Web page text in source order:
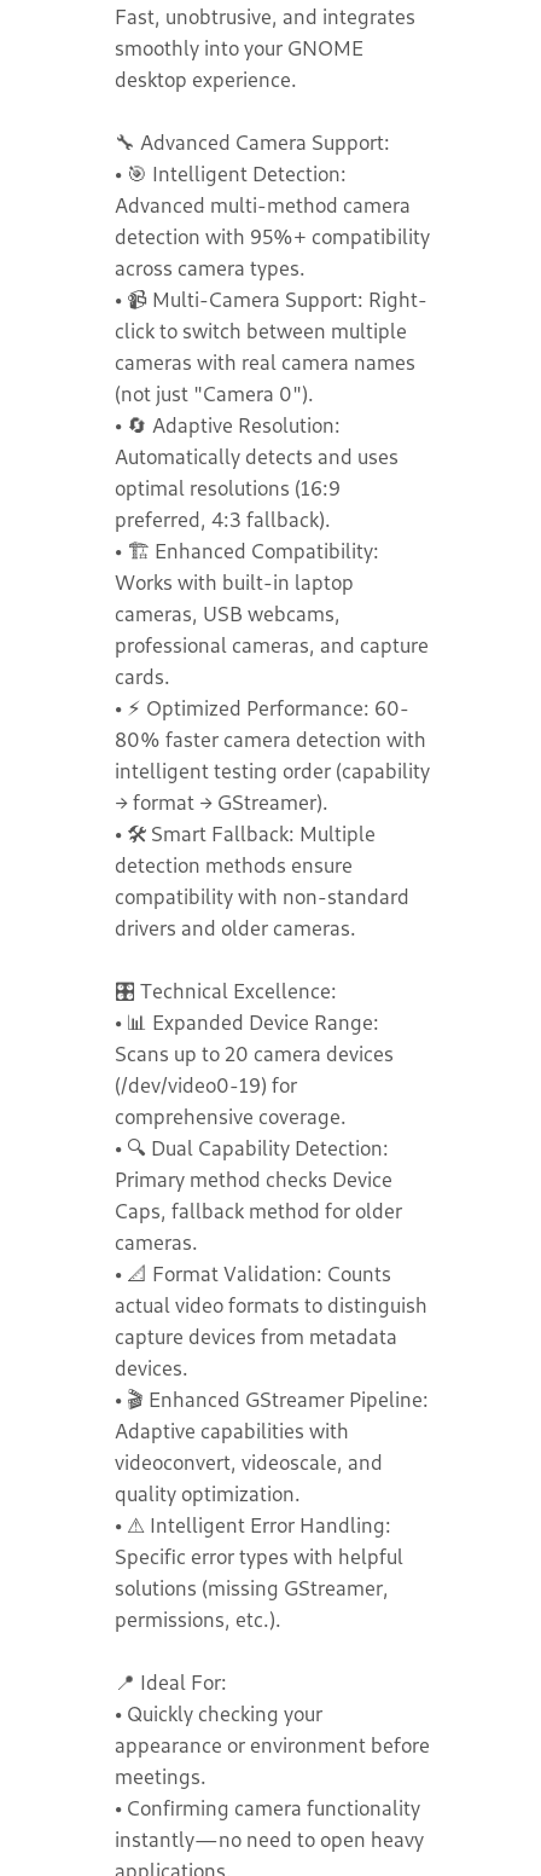
Fast, unobtrusive, and integrates
smoothly into your GNOME
desktop experience.
🔧 Advanced Camera Support:
• 🎯 Intelligent Detection:
Advanced multi-method camera
detection with 95%+ compatibility
across camera types.
• 📹 Multi-Camera Support: Right-
click to switch between multiple
cameras with real camera names
(not just "Camera 0").
• 🔄 Adaptive Resolution:
Automatically detects and uses
optimal resolutions (16:9
preferred, 4:3 fallback).
• 🏗️ Enhanced Compatibility:
Works with built-in laptop
cameras, USB webcams,
professional cameras, and capture
cards.
• ⚡ Optimized Performance: 60-
80% faster camera detection with
intelligent testing order (capability
→ format → GStreamer).
• 🛠️ Smart Fallback: Multiple
detection methods ensure
compatibility with non-standard
drivers and older cameras.
🎛️ Technical Excellence:
• 📊 Expanded Device Range:
Scans up to 20 camera devices
(/dev/video0-19) for
comprehensive coverage.
• 🔍 Dual Capability Detection:
Primary method checks Device
Caps, fallback method for older
cameras.
• 📐 Format Validation: Counts
actual video formats to distinguish
capture devices from metadata
devices.
• 🎬 Enhanced GStreamer Pipeline:
Adaptive capabilities with
videoconvert, videoscale, and
quality optimization.
• ⚠️ Intelligent Error Handling:
Specific error types with helpful
solutions (missing GStreamer,
permissions, etc.).
📍 Ideal For:
• Quickly checking your
appearance or environment before
meetings.
• Confirming camera functionality
instantly—no need to open heavy